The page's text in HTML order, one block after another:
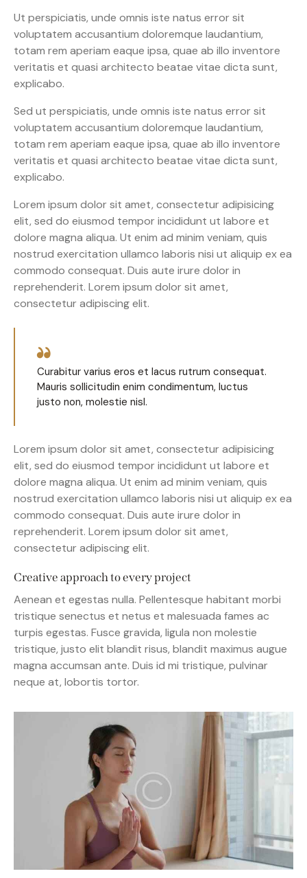
Ut perspiciatis, unde omnis iste natus error sit
voluptatem accusantium doloremque laudantium,
totam rem aperiam eaque ipsa, quae ab illo inventore
veritatis et quasi architecto beatae vitae dicta sunt,
explicabo.
Sed ut perspiciatis, unde omnis iste natus error sit
voluptatem accusantium doloremque laudantium,
totam rem aperiam eaque ipsa, quae ab illo inventore
veritatis et quasi architecto beatae vitae dicta sunt,
explicabo.
Lorem ipsum dolor sit amet, consectetur adipisicing
elit, sed do eiusmod tempor incididunt ut labore et
dolore magna aliqua. Ut enim ad minim veniam, quis
nostrud exercitation ullamco laboris nisi ut aliquip ex ea
commodo consequat. Duis aute irure dolor in
reprehenderit. Lorem ipsum dolor sit amet,
consectetur adipiscing elit.
Curabitur varius eros et lacus rutrum consequat.
Mauris sollicitudin enim condimentum, luctus
justo non, molestie nisl.
Lorem ipsum dolor sit amet, consectetur adipisicing
elit, sed do eiusmod tempor incididunt ut labore et
dolore magna aliqua. Ut enim ad minim veniam, quis
nostrud exercitation ullamco laboris nisi ut aliquip ex ea
commodo consequat. Duis aute irure dolor in
reprehenderit. Lorem ipsum dolor sit amet,
consectetur adipiscing elit.
Creative approach to every project
Aenean et egestas nulla. Pellentesque habitant morbi
tristique senectus et netus et malesuada fames ac
turpis egestas. Fusce gravida, ligula non molestie
tristique, justo elit blandit risus, blandit maximus augue
magna accumsan ante. Duis id mi tristique, pulvinar
neque at, lobortis tortor.